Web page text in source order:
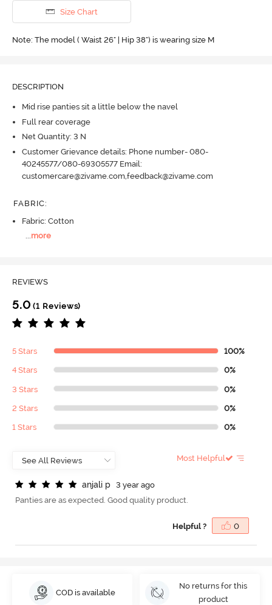
Size Chart
Note: The model ( Waist 26" | Hip 38") is wearing size M
DESCRIPTION
Mid rise panties sit a little below the navel
Full rear coverage
Net Quantity: 3 N
Customer Grievance details: Phone number- 080-
40245577/080-69305577 Email:
customercare@zivame.com,feedback@zivame.com
FABRIC:
Fabric: Cotton
...more
REVIEWS
5.0 (1 Reviews)
5 Stars 100%
4 Stars 0%
3 Stars 0%
2 Stars 0%
1 Stars 0%
Most Helpful
anjali p
3 year ago
Panties are as expected. Good quality product.
Helpful ? 0
COD is available
No returns for this
product